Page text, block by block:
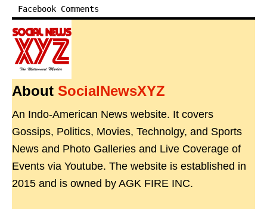
Facebook Comments
About SocialNewsXYZ
An Indo-American News website. It covers
Gossips, Politics, Movies, Technolgy, and Sports
News and Photo Galleries and Live Coverage of
Events via Youtube. The website is established in
2015 and is owned by AGK FIRE INC.